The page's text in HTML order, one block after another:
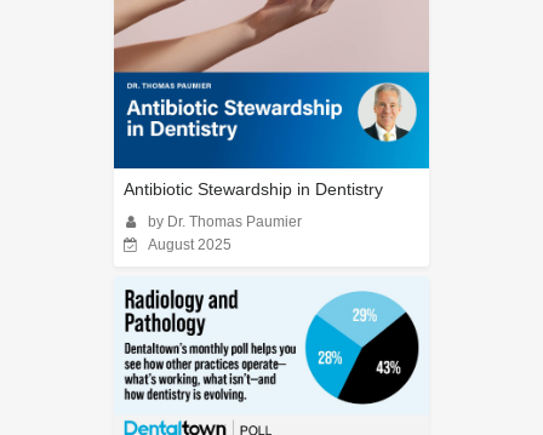
Antibiotic Stewardship in Dentistry
by Dr. Thomas Paumier
August 2025